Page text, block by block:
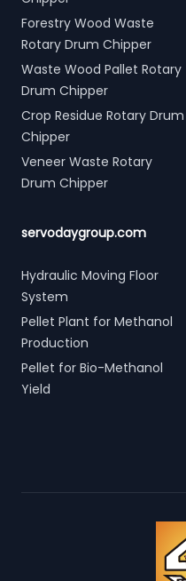
Forestry Wood Waste
Rotary Drum Chipper
Waste Wood Pallet Rotary
Drum Chipper
Crop Residue Rotary Drum
Chipper
Veneer Waste Rotary
Drum Chipper
servodaygroup.com
Hydraulic Moving Floor
System
Pellet Plant for Methanol
Production
Pellet for Bio-Methanol
Yield